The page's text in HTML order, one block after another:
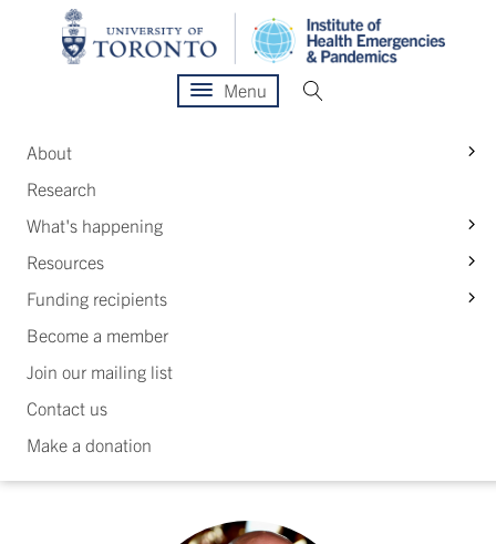
Menu
About
Research
What's happening
Resources
Funding recipients
Become a member
Join our mailing list
Contact us
Make a donation